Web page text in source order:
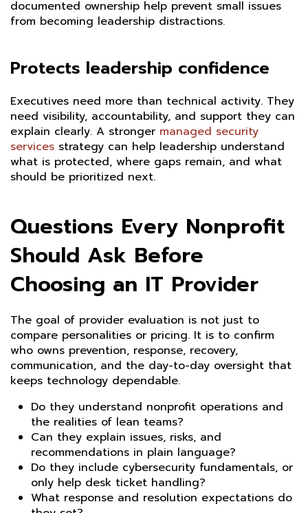
documented ownership help prevent small issues
from becoming leadership distractions.
Protects leadership confidence
Executives need more than technical activity. They
need visibility, accountability, and support they can
explain clearly. A stronger managed security
services strategy can help leadership understand
what is protected, where gaps remain, and what
should be prioritized next.
Questions Every Nonprofit
Should Ask Before
Choosing an IT Provider
The goal of provider evaluation is not just to
compare personalities or pricing. It is to confirm
who owns prevention, response, recovery,
communication, and the day-to-day oversight that
keeps technology dependable.
Do they understand nonprofit operations and
the realities of lean teams?
Can they explain issues, risks, and
recommendations in plain language?
Do they include cybersecurity fundamentals, or
only help desk ticket handling?
What response and resolution expectations do